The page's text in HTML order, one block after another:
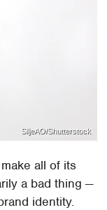
SiljeAO/Shutterstock
all of its
a bad thing —
identity.